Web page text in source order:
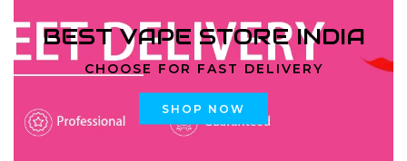
BEST VAPE STORE INDIA
CHOOSE FOR FAST DELIVERY
SHOP NOW